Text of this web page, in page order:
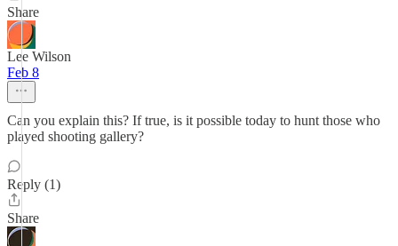
Share
Lee Wilson
Feb 8
Can you explain this? If true, is it possible today to hunt those who
played shooting gallery?
Reply (1)
Share